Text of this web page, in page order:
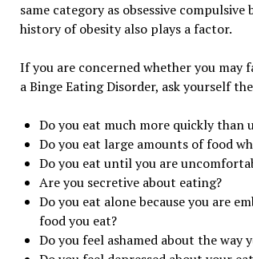
same category as obsessive
history of obesity also plays a factor.
If you are concerned whether you
a Binge Eating Disorder, ask yourself
Do you eat much more quickly than
Do you eat large amounts of food
Do you eat until you are
Are you secretive about eating?
Do you eat alone because you are
food you eat?
Do you feel ashamed about the way